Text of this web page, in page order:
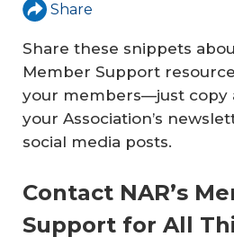
Share
Share these snippets
Member Support
your members—just copy
your Association’s
social media posts.
Contact NAR’s
Support for All